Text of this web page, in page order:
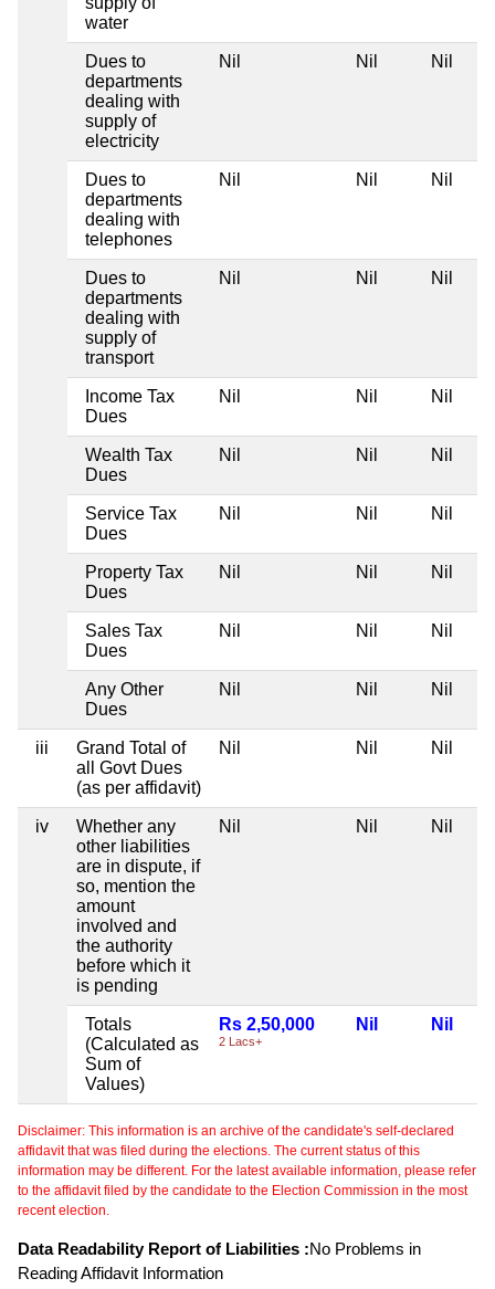
water
Dues to
departments
dealing with
supply of
electricity
Nil Nil Nil
Dues to
departments
dealing with
telephones
Nil Nil Nil
Dues to
departments
dealing with
supply of
transport
Nil Nil Nil
Income Tax
Dues
Nil Nil Nil
Wealth Tax
Dues
Nil Nil Nil
Service Tax
Dues
Nil Nil Nil
Property Tax
Dues
Nil Nil Nil
Sales Tax
Dues
Nil Nil Nil
Any Other
Dues
Nil Nil Nil
iii
Grand Total of
all Govt Dues
(as per affidavit)
Nil Nil Nil
iv
Whether any
other liabilities
are in dispute, if
so, mention the
amount
involved and
the authority
before which it
is pending
Nil Nil Nil
Totals
(Calculated as
Sum of
Values)
Rs 2,50,000
2 Lacs+
Nil Nil
Disclaimer: This information is an archive of the candidate's self-declared
affidavit that was filed during the elections. The current status of this
information may be different. For the latest available information, please refer
to the affidavit filed by the candidate to the Election Commission in the most
recent election.
Data Readability Report of Liabilities :No Problems in
Reading Affidavit Information